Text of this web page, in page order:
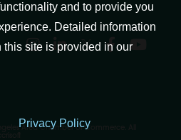
Area Chamber of Commerce. All
and to provide you
Detailed information
site is provided in our
Privacy Policy